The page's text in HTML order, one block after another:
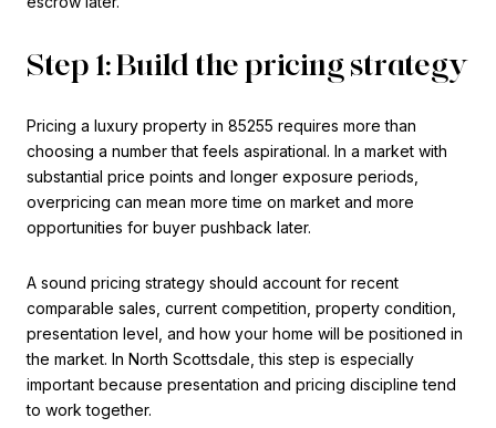
Step 1: Build the pricing strategy
Pricing a luxury property in 85255 requires more than
choosing a number that feels aspirational. In a market with
substantial price points and longer exposure periods,
overpricing can mean more time on market and more
opportunities for buyer pushback later.
A sound pricing strategy should account for recent
comparable sales, current competition, property condition,
presentation level, and how your home will be positioned in
the market. In North Scottsdale, this step is especially
important because presentation and pricing discipline tend
to work together.